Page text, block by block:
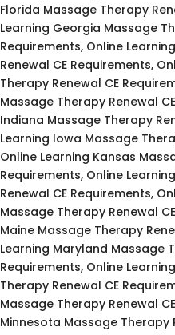
Florida Massage Therapy
Learning Georgia Massage
Requirements, Online
Renewal CE Requirements,
Therapy Renewal CE
Massage Therapy Renewal
Indiana Massage Therapy
Learning Iowa Massage
Online Learning Kansas
Requirements, Online
Renewal CE Requirements,
Massage Therapy Renewal
Maine Massage Therapy
Learning Maryland Massage
Requirements, Online
Therapy Renewal CE
Massage Therapy Renewal
Minnesota Massage Therapy